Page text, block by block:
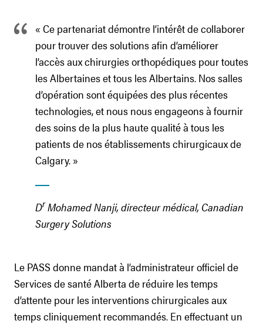
« Ce partenariat démontre l’intérêt de collaborer
pour trouver des solutions afin d’améliorer
l’accès aux chirurgies orthopédiques pour toutes
les Albertaines et tous les Albertains. Nos salles
d’opération sont équipées des plus récentes
technologies, et nous nous engageons à fournir
des soins de la plus haute qualité à tous les
patients de nos établissements chirurgicaux de
Calgary. »
DrMohamed Nanji, directeur médical, Canadian
Surgery Solutions
Le PASS donne mandat à l’administrateur officiel de
Services de santé Alberta de réduire les temps
d’attente pour les interventions chirurgicales aux
temps cliniquement recommandés. En effectuant un